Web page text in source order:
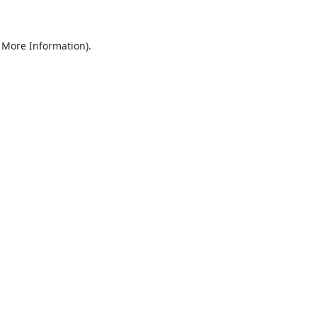
More Information).